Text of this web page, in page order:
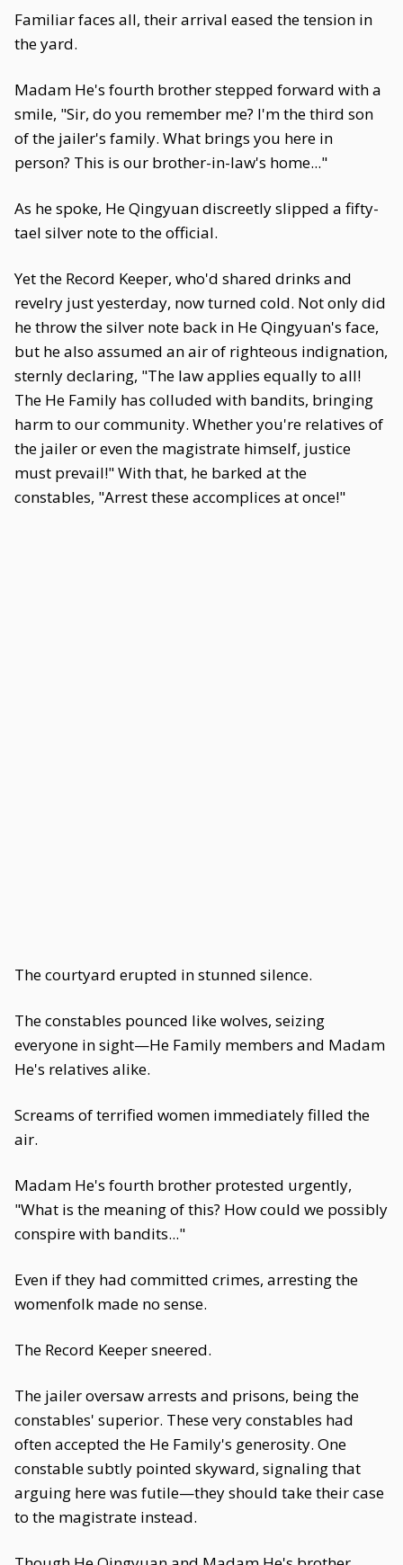
Familiar faces all, their arrival eased the tension in
the yard.
Madam He's fourth brother stepped forward with a
smile, "Sir, do you remember me? I'm the third son
of the jailer's family. What brings you here in
person? This is our brother-in-law's home..."
As he spoke, He Qingyuan discreetly slipped a fifty-
tael silver note to the official.
Yet the Record Keeper, who'd shared drinks and
revelry just yesterday, now turned cold. Not only did
he throw the silver note back in He Qingyuan's face,
but he also assumed an air of righteous indignation,
sternly declaring, "The law applies equally to all!
The He Family has colluded with bandits, bringing
harm to our community. Whether you're relatives of
the jailer or even the magistrate himself, justice
must prevail!" With that, he barked at the
constables, "Arrest these accomplices at once!"
The courtyard erupted in stunned silence.
The constables pounced like wolves, seizing
everyone in sight—He Family members and Madam
He's relatives alike.
Screams of terrified women immediately filled the
air.
Madam He's fourth brother protested urgently,
"What is the meaning of this? How could we possibly
conspire with bandits..."
Even if they had committed crimes, arresting the
womenfolk made no sense.
The Record Keeper sneered.
The jailer oversaw arrests and prisons, being the
constables' superior. These very constables had
often accepted the He Family's generosity. One
constable subtly pointed skyward, signaling that
arguing here was futile—they should take their case
to the magistrate instead.